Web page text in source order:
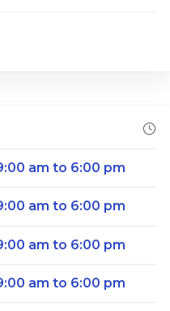
am to 6:00 pm
am to 6:00 pm
am to 6:00 pm
am to 6:00 pm